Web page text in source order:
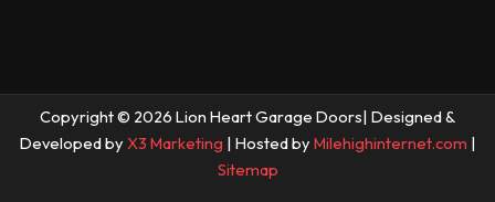
Copyright © 2026 Lion Heart Garage Doors| Designed &
Developed by X3 Marketing | Hosted by Milehighinternet.com |
Sitemap